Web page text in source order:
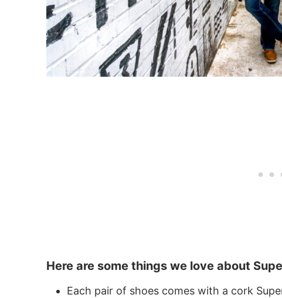
Here are some things we love about
Each pair of shoes comes with a cork